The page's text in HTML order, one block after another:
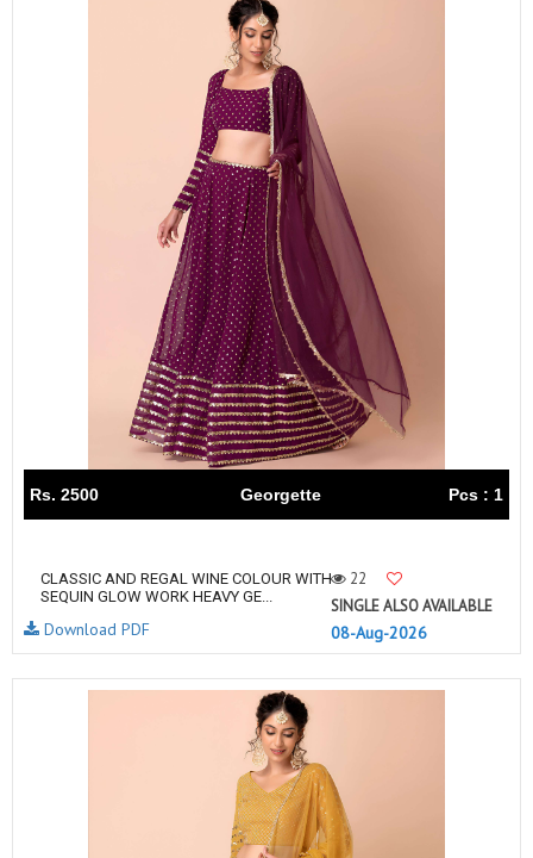
Rs. 2500 Georgette Pcs : 1
CLASSIC AND REGAL WINE COLOUR WITH
SEQUIN GLOW WORK HEAVY GE...
22
SINGLE ALSO AVAILABLE
08-Aug-2026
Download PDF